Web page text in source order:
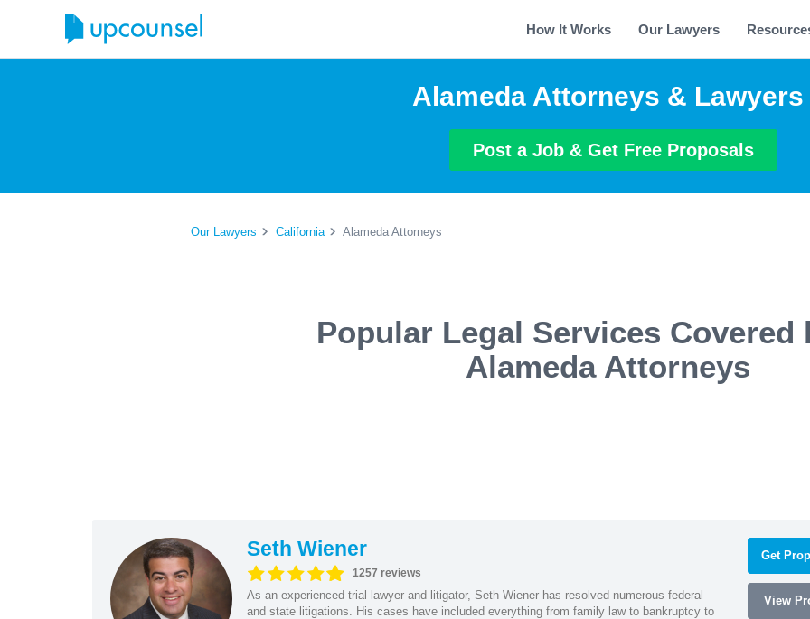
How It Works Our Lawyers
Alameda Attorneys & Lawyers
Post a Job & Get Free Proposals
Our Lawyers California Alameda Attorneys
Popular Legal Services Covered
Alameda Attorneys
Seth Wiener
1257 reviews
As an experienced trial lawyer and litigator, Seth Wiener has resolved numerous federal
and state litigations. His cases have included everything from family law to bankruptcy to
Get
View